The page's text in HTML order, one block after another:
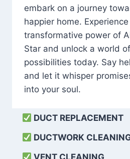
embark on a journey
happier home.
transformative power of
Star and unlock a world
possibilities today. Say
and let it whisper
into your soul.
DUCT REPLACEMENT
DUCTWORK
VENT CLEANING